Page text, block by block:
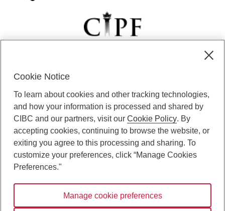
certain of its subsidiaries through CIBC Private Banking; CIBC Private
Investment Counsel, a division of CIBC Asset Management Inc.
(“CAM”); CIBC Trust Corporation; and CIBC Wood Gundy, a division of
CIBC World Markets Inc. (“WMI”). CIBC Private Banking provides
solutions from CIBC Investor Services Inc. (“ISI”), CAM and credit
products. CIBC Private Wealth services are available to qualified
individuals. Insurance services are only available through CIBC Wood
Gundy Financial Services Inc. In Quebec, insurance services are only
CIBC Private Wealth services are available to qualified individuals. The
CIBC logo and “CIBC Private Wealth” are trademarks of CIBC, used
Cookie Notice
To learn about cookies and other tracking technologies,
and how your information is processed and shared by
CIBC and our partners, visit ourCookie Policy. By
accepting cookies, continuing to browse the website, or
exiting you agree to this processing and sharing. To
customize your preferences, click “Manage Cookies
Preferences."
Manage cookie preferences